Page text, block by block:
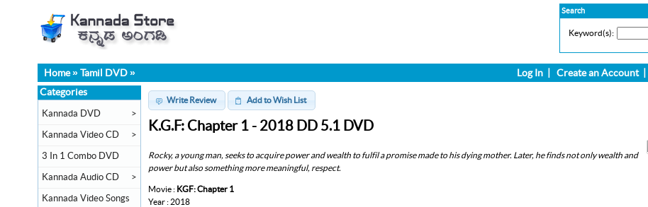
Search
Keyword(s):
Home» Tamil DVD » Log In Create an Account|
Write Review Add to Wish List
K.G.F: Chapter 1 - 2018 DD 5.1 DVD
Rocky, a young man, seeks to acquire power and wealth to fulfil a promise made to his dying mother. Later, he finds not only wealth and
power but also something more meaningful, respect.
Movie : KGF: Chapter 1
Year : 2018
Categories
Kannada DVD >
Kannada Video CD >
3 In 1 Combo DVD
Kannada Audio CD >
Kannada Video Songs